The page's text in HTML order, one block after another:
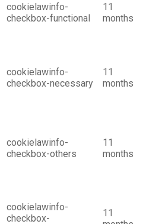
cookielawinfo-
checkbox-functional
11
months
cookielawinfo-
checkbox-necessary
11
months
cookielawinfo-
checkbox-others
11
months
cookielawinfo-
checkbox-
11